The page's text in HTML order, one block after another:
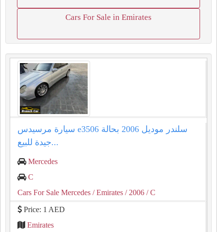
Cars For Sale in Emirates
سيارة مرسيدس e3506 سلندر موديل 2006 بحالة
جيدة للبيع...
Mercedes
C
Cars For Sale Mercedes / Emirates / 2006 / C
Price: 1 AED
Emirates